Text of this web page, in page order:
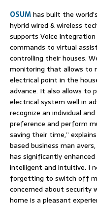
OSUMhas built the
hybrid wired & wireless
supports Voice
commands to virtual
controlling their houses.
monitoring that allows to
electrical point in the
advance. It also allows to
electrical system well in
recognize an individual
preference and perform
saving their time,”
based business man
has significantly
intelligent and intuitive. I
forgetting to switch off
concerned about security
home is a pleasant